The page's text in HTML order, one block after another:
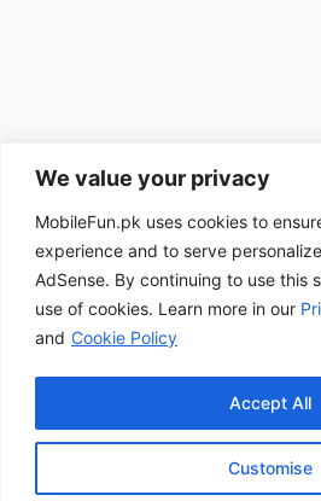
We value your privacy
MobileFun.pk uses cookies to
experience and to serve
AdSense. By continuing to use this
use of cookies. Learn more in our
and Cookie Policy
Customise
Accept All